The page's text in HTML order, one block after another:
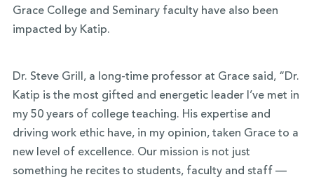
Grace College and Seminary faculty have also been
impacted by Katip.
Dr. Steve Grill, a long-time professor at Grace said, “Dr.
Katip is the most gifted and energetic leader I’ve met in
my 50 years of college teaching. His expertise and
driving work ethic have, in my opinion, taken Grace to a
new level of excellence. Our mission is not just
something he recites to students, faculty and staff —